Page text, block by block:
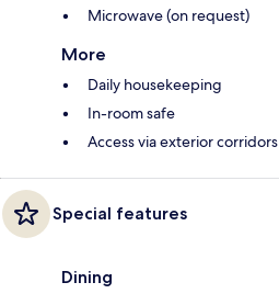
Microwave (on request)
More
Daily housekeeping
In-room safe
Access via exterior corridors
Special features
Dining